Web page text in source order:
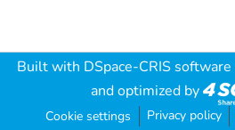
Built with DSpace-CRIS software
and optimized by
Cookie settings Privacy policy